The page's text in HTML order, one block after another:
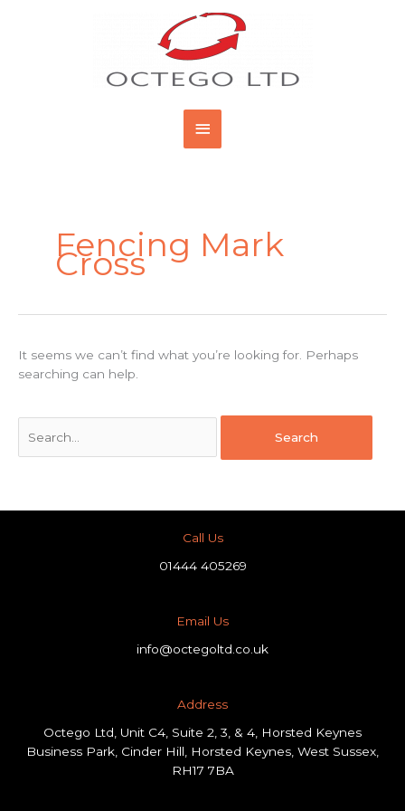
Main
Menu
Fencing Mark
Cross
It seems we can’t find what you’re looking for. Perhaps
searching can help.
Call Us
01444 405269
Email Us
info@octegoltd.co.uk
Address​
Octego Ltd, Unit C4, Suite 2, 3, & 4, Horsted Keynes
Business Park, Cinder Hill, Horsted Keynes, West Sussex,
RH17 7BA